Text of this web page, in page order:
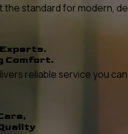
standard for modern,
Comfort.
reliable service you